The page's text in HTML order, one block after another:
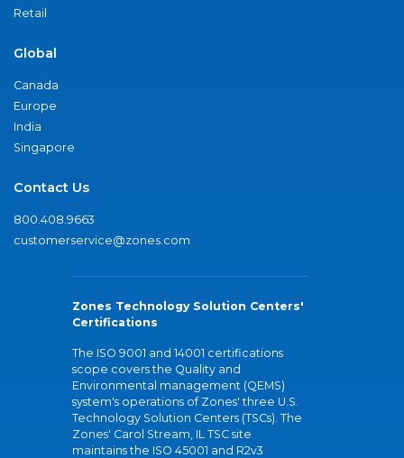
Retail
Global
Canada
Europe
India
Singapore
Contact Us
800.408.9663
customerservice@zones.com
Zones Technology Solution Centers'
Certifications
The ISO 9001 and 14001 certifications
scope covers the Quality and
Environmental management (QEMS)
system's operations of Zones' three U.S.
Technology Solution Centers (TSCs). The
Zones' Carol Stream, IL TSC site
maintains the ISO 45001 and R2v3